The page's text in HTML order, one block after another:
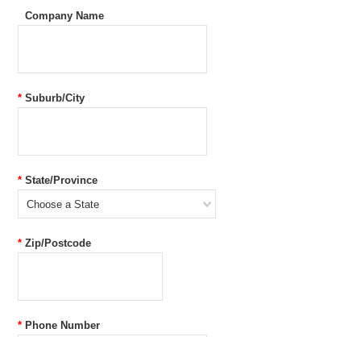
Company Name
* Suburb/City
* State/Province
Choose a State
* Zip/Postcode
* Phone Number